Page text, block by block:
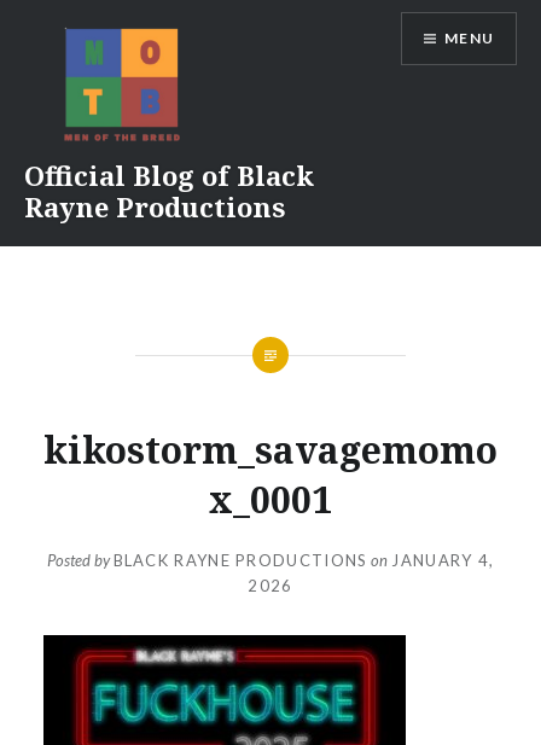
Official Blog of Black
Rayne Productions
MENU
kikostorm_savagemomo
x_0001
Posted byBLACK RAYNE PRODUCTIONS on JANUARY 4,
2026